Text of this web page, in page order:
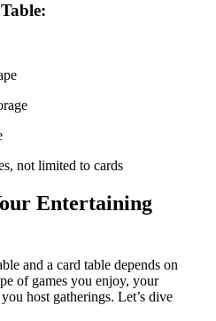
not limited to cards
Entertaining
and a card table depends on
of games you enjoy, your
host gatherings. Let’s dive